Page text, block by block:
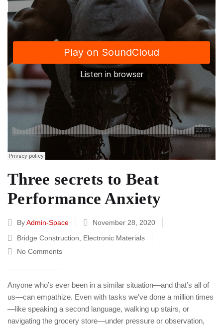
Three secrets to Beat
Performance Anxiety
ByAdmin-Space
November 28, 2020
Bridge Construction
Electronic Materials
No Comments
Anyone who’s ever been in a similar situation—and that’s all of
us—can empathize. Even with tasks we've done a million times
—like speaking a second language, walking up stairs, or
navigating the grocery store—under pressure or observation,